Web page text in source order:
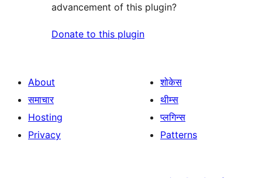
advancement of this plugin?
Donate to this plugin
About
समाचार
Hosting
Privacy
शोकेस
थीम्स
प्लगिन्स
Patterns